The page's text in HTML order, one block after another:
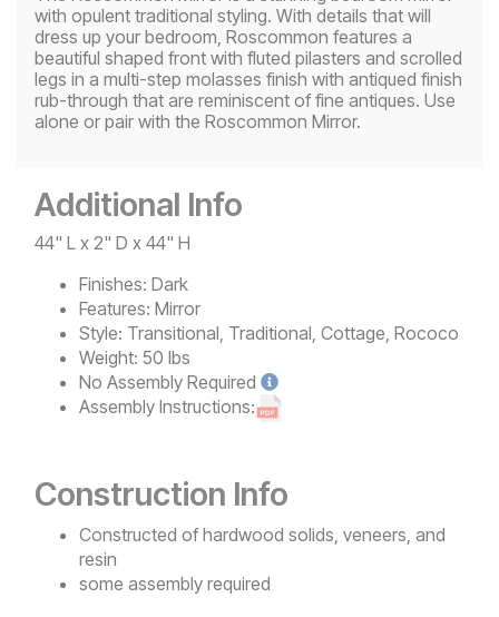
with opulent traditional styling. With details that will
dress up your bedroom, Roscommon features a
beautiful shaped front with fluted pilasters and scrolled
legs in a multi-step molasses finish with antiqued finish
rub-through that are reminiscent of fine antiques. Use
alone or pair with the Roscommon Mirror.
Additional Info
44" L x 2" D x 44" H
Finishes: Dark
Features: Mirror
Style: Transitional, Traditional, Cottage, Rococo
Weight: 50 lbs
No Assembly Required
Assembly Instructions:
Construction Info
Constructed of hardwood solids, veneers, and
resin
some assembly required